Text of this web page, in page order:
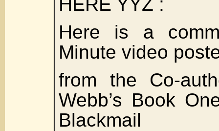
Here is a
Minute video
from the Co-
Webb’s Book
Blackmail